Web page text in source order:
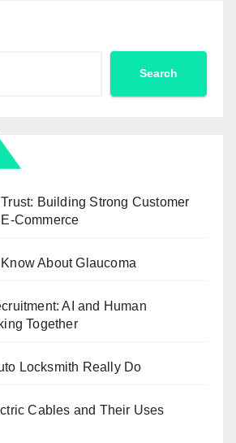
Search
Building Strong Customer
Commerce
About Glaucoma
AI and Human
Together
Locksmith Really Do
Cables and Their Uses